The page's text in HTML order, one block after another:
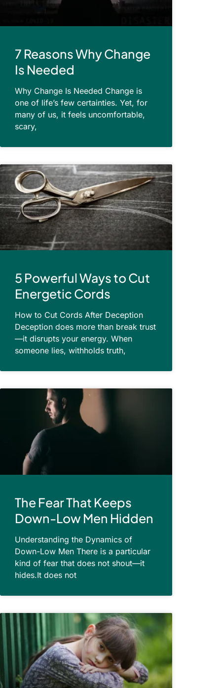
7 Reasons Why Change
Is Needed
Why Change Is Needed Change is
one of life’s few certainties. Yet, for
many of us, it feels uncomfortable,
scary,
5 Powerful Ways to Cut
Energetic Cords
How to Cut Cords After Deception
Deception does more than break trust
—it disrupts your energy. When
someone lies, withholds truth,
The Fear That Keeps
Down-Low Men Hidden
Understanding the Dynamics of
Down-Low Men There is a particular
kind of fear that does not shout—it
hides.It does not